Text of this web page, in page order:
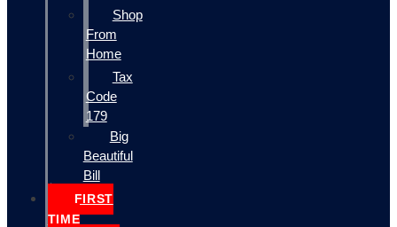
Shop
From
Home
Tax
Code
179
Big
Beautiful
Bill
FIRST
TIME